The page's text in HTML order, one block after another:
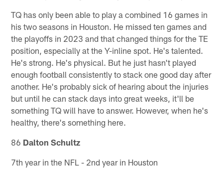
TQ has only been able to play a combined 16 games in
his two seasons in Houston. He missed ten games and
the playoffs in 2023 and that changed things for the TE
position, especially at the Y-inline spot. He's talented.
He's strong. He's physical. But he just hasn't played
enough football consistently to stack one good day after
another. He's probably sick of hearing about the injuries
but until he can stack days into great weeks, it'll be
something TQ will have to answer. However, when he's
healthy, there's something here.
86 Dalton Schultz
7th year in the NFL - 2nd year in Houston